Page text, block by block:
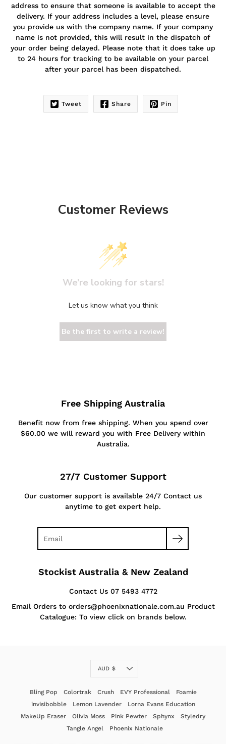
address to ensure that someone is available to accept the
delivery. If your address includes a level, please ensure
you provide us with the company name. If your company
name is not provided, this will result in the dispatch of
your order being delayed. Please note that it does take up
to 24 hours for tracking to be available on your parcel
after your parcel has been dispatched.
Tweet Share Pin
Customer Reviews
We’re looking for stars!
Let us know what you think
Be the first to write a review!
Free Shipping Australia
Benefit now from free shipping. When you spend over
$60.00 we will reward you with Free Delivery within
Australia.
27/7 Customer Support
Our customer support is available 24/7 Contact us
anytime to get expert help.
Stockist Australia & New Zealand
Contact Us 07 5493 4772
Email Orders to orders@phoenixnationale.com.au Product
Catalogue: To view click on brands below.
Currency
AUD $
Bling Pop Colortrak Crush EVY Professional
Foamie
invisibobble
Lemon Lavender
Lorna Evans Education
MakeUp Eraser
Olivia Moss Pink Pewter Sphynx
Styledry
Tangle Angel
Phoenix Nationale